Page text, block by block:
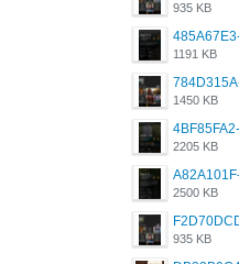
935 KB
1191 KB
1450 KB
2205 KB
2500 KB
935 KB